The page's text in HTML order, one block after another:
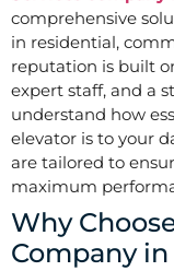
comprehensive
in residential,
reputation is built
expert staff, and a
understand how
elevator is to your
are tailored to
maximum
Why
Company in